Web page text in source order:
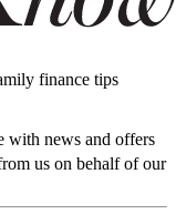
finance tips
with news and offers
us on behalf of our